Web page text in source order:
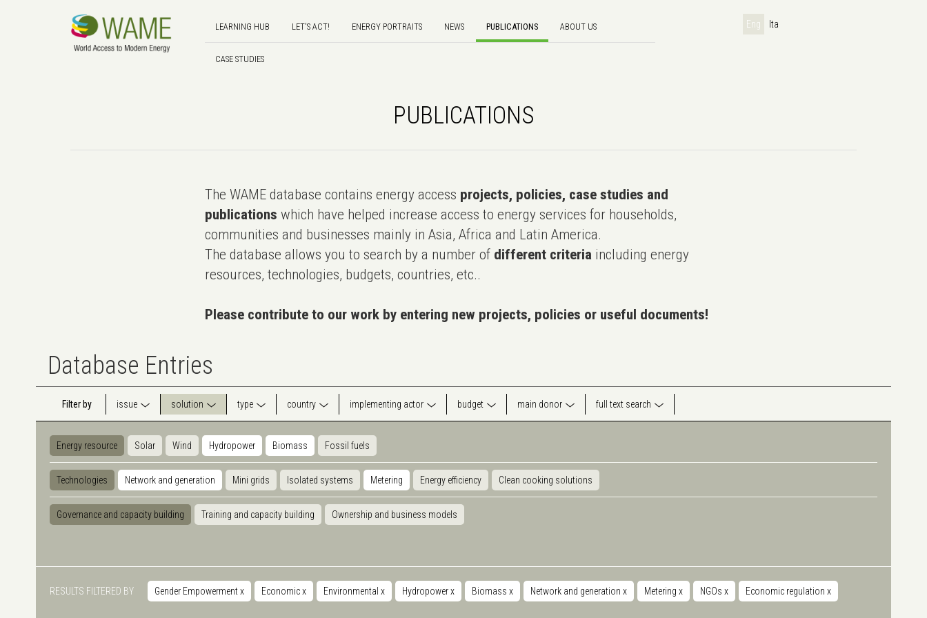
LEARNING HUB LET'S ACT! ENERGY PORTRAITS NEWS PUBLICATIONS ABOUT US
CASE STUDIES
Eng Ita
PUBLICATIONS
The WAME database contains energy access projects, policies, case studies and
publications which have helped increase access to energy services for households,
communities and businesses mainly in Asia, Africa and Latin America.
The database allows you to search by a number of different criteria including energy
resources, technologies, budgets, countries, etc..
Please contribute to our work by entering new projects, policies or useful documents!
Database Entries
Filter by issue solution type country implementing actor budget main donor full text search
Energy resource Solar Wind Hydropower Biomass Fossil fuels
Technologies Network and generation Mini grids Isolated systems Metering Energy efficiency Clean cooking solutions
Governance and capacity building Training and capacity building Ownership and business models
RESULTS FILTERED BY Gender Empowermentx Economicx Environmental x Hydropowerx Biomass x Network and generation x Metering x NGOs x Economic regulation x